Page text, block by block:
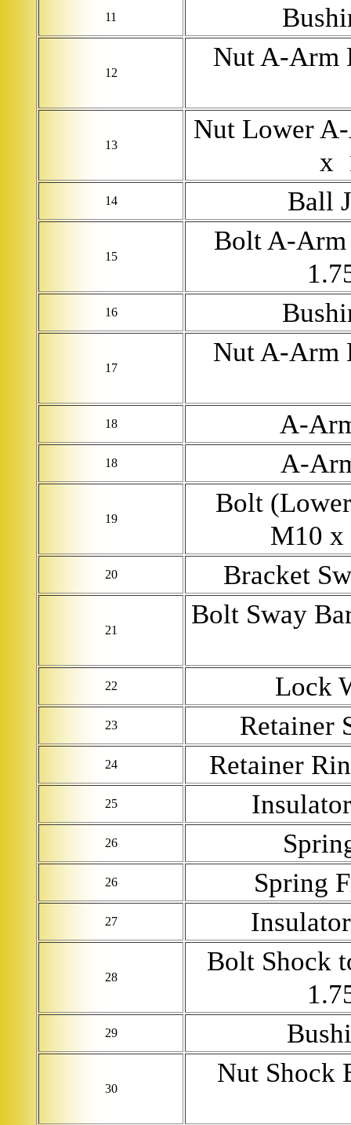
11
12
Nut A-Arm
13
Nut Lower
x
14 Ball
15
Bolt A-Arm
16
17
Nut A-Arm
18 A-
18 A-
19
Bolt
M10 x
20 Bracket
21
Bolt Sway
22 Lock
23 Retainer
24 Retainer
25
26
26 Spring
27
28
Bolt Shock
29
30
Nut Shock